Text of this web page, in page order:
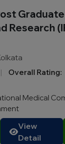
Research
| Overall Rating:
Medical
View
Detail